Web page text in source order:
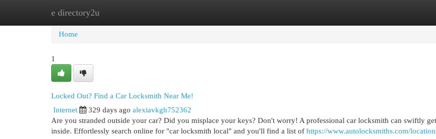
e directory2u
Home
Home
1
Locked Out? Find a Car Locksmith Near Me!
Internet 329 days ago alexiavkgh752362
Are you stranded outside your car? Did you misplace your keys? Don't worry! A professional car locksmith can swiftly
inside. Effortlessly search online for "car locksmith local" and you'll find a list of https://www.autolocksmiths.com/